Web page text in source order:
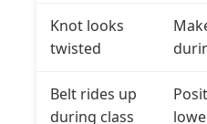
Knot looks
twisted
Belt rides up
during class